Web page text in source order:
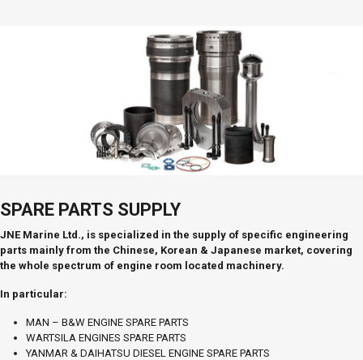
SPARE PARTS SUPPLY
JNE Marine Ltd., is specialized in the supply of specific engineering
parts mainly from the Chinese, Korean & Japanese market, covering
the whole spectrum of engine room located machinery.
In particular:
MAN – B&W ENGINE SPARE PARTS
WARTSILA ENGINES SPARE PARTS
YANMAR & DAIHATSU DIESEL ENGINE SPARE PARTS